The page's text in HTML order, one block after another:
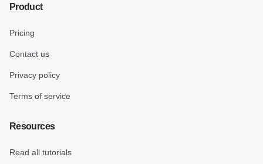
Product
Pricing
Contact us
Privacy policy
Terms of service
Resources
Read all tutorials